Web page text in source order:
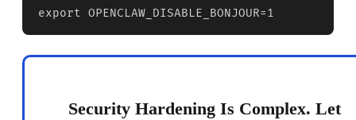
export OPENCLAW_DISABLE_BONJOUR=1
Security Hardening Is Complex. Let